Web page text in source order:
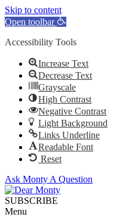
Skip to content
Open toolbar
Accessibility Tools
Increase Text
Decrease Text
Grayscale
High Contrast
Negative Contrast
Light Background
Links Underline
Readable Font
Reset
Ask Monty A Question
SUBSCRIBE
Menu